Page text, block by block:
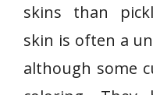
skins than
skin is often a
although some